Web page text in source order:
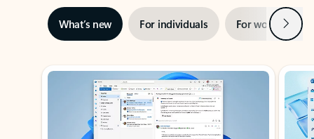
What’s new For individuals For work Next
Showing slide 1 of 3